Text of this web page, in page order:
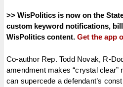
>> WisPolitics is now on the
custom keyword notifications,
WisPolitics content. Get the app
Co-author Rep. Todd Novak, R-
amendment makes “crystal clear”
can supercede a defendant’s